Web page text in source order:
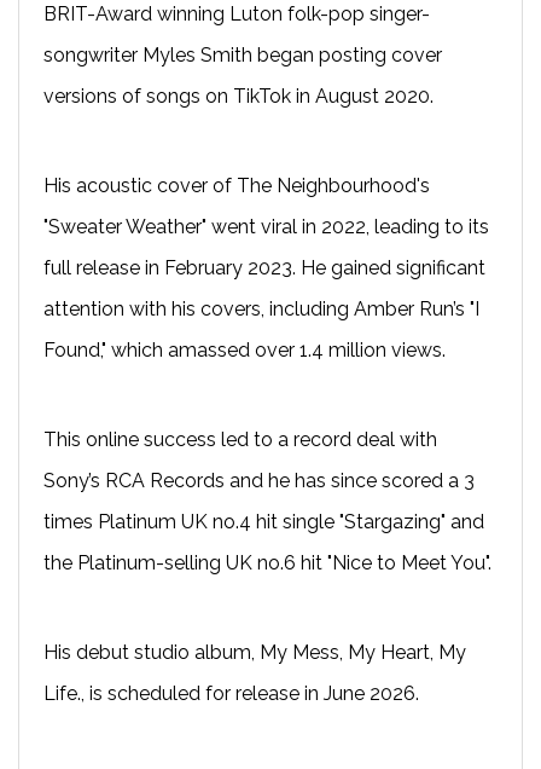
BRIT-Award winning Luton folk-pop singer-
songwriter Myles Smith began posting cover
versions of songs on TikTok in August 2020.
His acoustic cover of The Neighbourhood's
"Sweater Weather" went viral in 2022, leading to its
full release in February 2023. He gained significant
attention with his covers, including Amber Run’s "I
Found," which amassed over 1.4 million views.
This online success led to a record deal with
Sony’s RCA Records and he has since scored a 3
times Platinum UK no.4 hit single "Stargazing" and
the Platinum-selling UK no.6 hit "Nice to Meet You".
His debut studio album, My Mess, My Heart, My
Life., is scheduled for release in June 2026.